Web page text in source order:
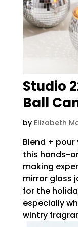
Studio
Ball
by Elizabeth
Blend +
this hands-
making
mirror glass
for the
especially
wintry